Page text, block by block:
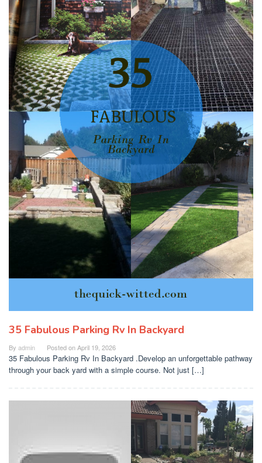
35 Fabulous Parking Rv In Backyard
By admin Posted onApril 19, 2026
35 Fabulous Parking Rv In Backyard .Develop an unforgettable pathway
through your back yard with a simple course. Not just […]